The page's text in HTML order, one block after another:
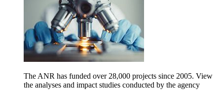
The ANR has funded over 28,000 projects since 2005. View
the analyses and impact studies conducted by the agency